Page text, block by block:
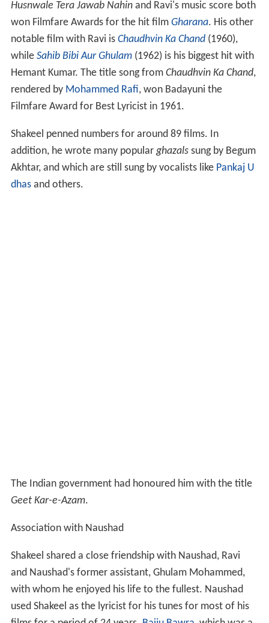
Husnwale Tera Jawab Nahinand Ravi's music score both
won Filmfare Awards for the hit film Gharana. His other
notable film with Ravi is Chaudhvin Ka Chand(1960),
while Sahib Bibi Aur Ghulam(1962) is his biggest hit with
Hemant Kumar. The title song from Chaudhvin Ka Chand,
rendered by Mohammed Rafi, won Badayuni the
Filmfare Award for Best Lyricist in 1961.
Shakeel penned numbers for around 89 films. In
addition, he wrote many popularghazalssung by Begum
Akhtar, and which are still sung by vocalists like Pankaj U
dhasand others.
The Indian government had honoured him with the title
Geet Kar-e-Azam.
Association with Naushad
Shakeel shared a close friendship with Naushad, Ravi
and Naushad's former assistant, Ghulam Mohammed,
with whom he enjoyed his life to the fullest. Naushad
used Shakeel as the lyricist for his tunes for most of his